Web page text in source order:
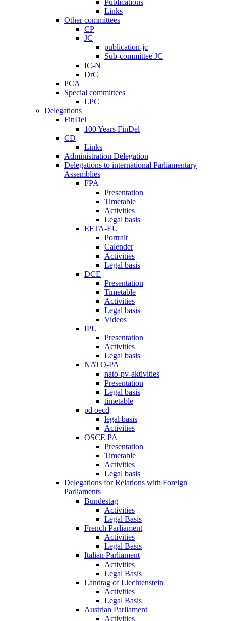
Publications
Links
Other committees
CP
JC
publication-jc
Sub-committee JC
IC-N
DrC
PCA
Special committees
LPC
Delegations
FinDel
100 Years FinDel
CD
Links
Administration Delegation
Delegations to international Parliamentary
Assemblies
FPA
Presentation
Timetable
Activities
Legal basis
EFTA-EU
Portrait
Calender
Activities
Legal basis
DCE
Presentation
Timetable
Activities
Legal basis
Videos
IPU
Presentation
Activities
Legal basis
NATO-PA
nato-pv-aktivities
Presentation
Legal basis
timetable
pd oecd
legal basis
Activities
OSCE PA
Presentation
Timetable
Activities
Legal basis
Delegations for Relations with Foreign
Parliaments
Bundestag
Activities
Legal Basis
French Parliament
Activities
Legal Basis
Italian Parliament
Activities
Legal Basis
Landtag of Liechtenstein
Activities
Legal Basis
Austrian Parliament
Activities